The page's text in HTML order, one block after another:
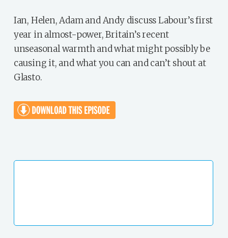
Ian, Helen, Adam and Andy discuss Labour’s first
year in almost-power, Britain’s recent
unseasonal warmth and what might possibly be
causing it, and what you can and can’t shout at
Glasto.